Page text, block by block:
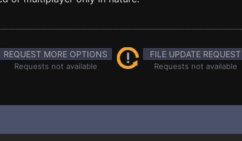
REQUEST MORE OPTIONS
Requests not available
FILE UPDATE REQUEST
Requests not available